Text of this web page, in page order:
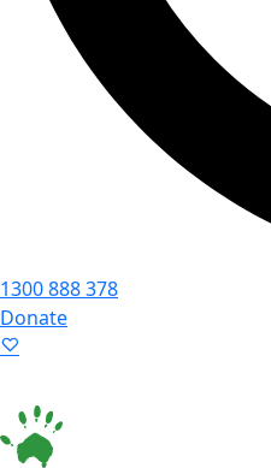
1300 888 378
Donate